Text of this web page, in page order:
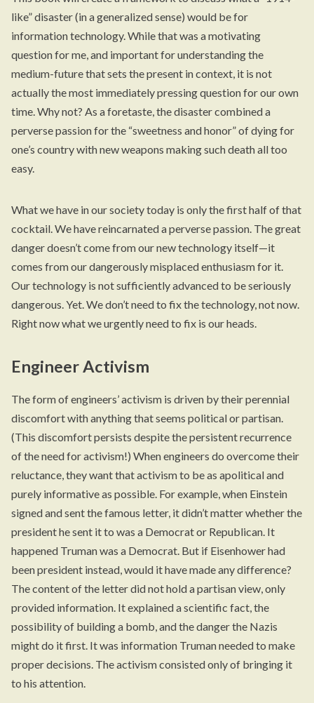
like” disaster (in a generalized sense) would be for
information technology. While that was a motivating
question for me, and important for understanding the
medium-future that sets the present in context, it is not
actually the most immediately pressing question for our own
time. Why not? As a foretaste, the disaster combined a
perverse passion for the “sweetness and honor” of dying for
one’s country with new weapons making such death all too
easy.
What we have in our society today is only the first half of that
cocktail. We have reincarnated a perverse passion. The great
danger doesn’t come from our new technology itself—it
comes from our dangerously misplaced enthusiasm for it.
Our technology is not sufficiently advanced to be seriously
dangerous. Yet. We don’t need to fix the technology, not now.
Right now what we urgently need to fix is our heads.
Engineer Activism
The form of engineers’ activism is driven by their perennial
discomfort with anything that seems political or partisan.
(This discomfort persists despite the persistent recurrence
of the need for activism!) When engineers do overcome their
reluctance, they want that activism to be as apolitical and
purely informative as possible. For example, when Einstein
signed and sent the famous letter, it didn’t matter whether the
president he sent it to was a Democrat or Republican. It
happened Truman was a Democrat. But if Eisenhower had
been president instead, would it have made any difference?
The content of the letter did not hold a partisan view, only
provided information. It explained a scientific fact, the
possibility of building a bomb, and the danger the Nazis
might do it first. It was information Truman needed to make
proper decisions. The activism consisted only of bringing it
to his attention.